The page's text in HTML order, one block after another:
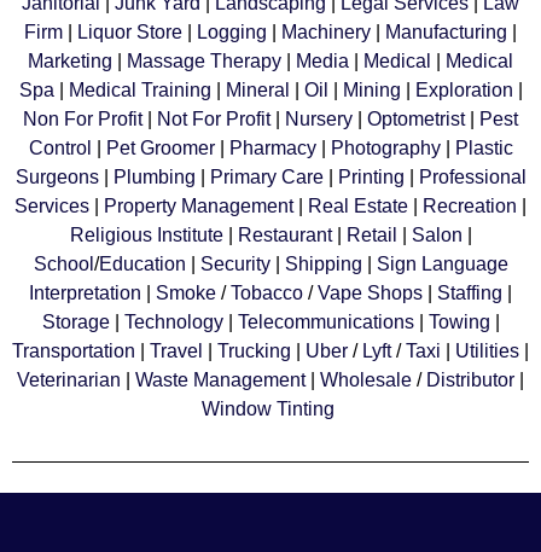
Firm
Liquor Store Logging Machinery Manufacturing
Marketing
Massage Therapy Media Medical
Medical
Spa
Medical Training Mineral Oil Mining Exploration
Non For Profit| Not For Profit| Nursery Optometrist|
Pest
Control
Pet Groomer| Pharmacy| Photography|
Plastic
Surgeons| Plumbing Primary Care| Printing
Professional
Services
Property Management| Real Estate Recreation
Religious Institute| Restaurant| Retail Salon
School /Education Security| Shipping
Sign Language
Interpretation
Smoke /Tobacco /Vape Shops Staffing
Storage| Technology| Telecommunications| Towing
Transportation
Travel Trucking Uber / Lyft/Taxi Utilities
Veterinarian
Waste Management| Wholesale / Distributor
Window Tinting